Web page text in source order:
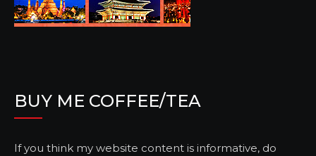
BUY ME COFFEE/TEA
If you think my website content is informative, do